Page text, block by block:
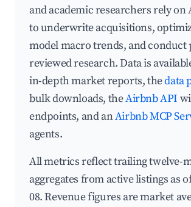
and academic researchers rely on
to underwrite acquisitions,
model macro trends, and conduct
reviewed research. Data is
in-depth market reports, thedata
bulk downloads, theAirbnb API
endpoints, and anAirbnb MCP
agents.
All metrics reflect trailing twelve-
aggregates from active listings as
08. Revenue figures are market